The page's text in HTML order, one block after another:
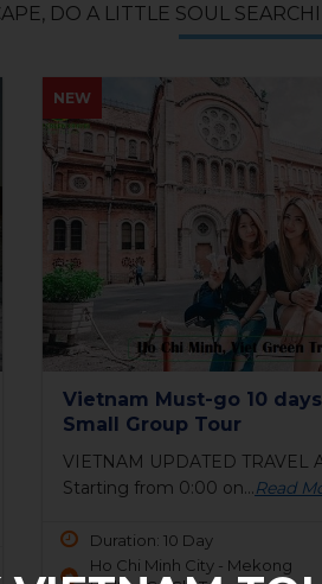
DO A LITTLE SOUL
HOT
Bai Tho Deluxe Junk 2
Cruise Tour
6 reasons to visit Halong BayIf
unsure... Read More
Duration: 2 Day
Ha Long Bay